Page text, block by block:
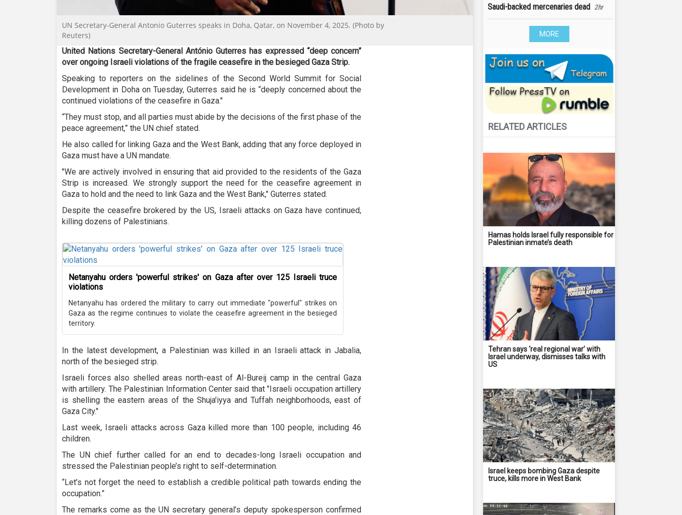
UN Secretary-General Antonio Guterres speaks in Doha, Qatar, on November 4, 2025. (Photo by
Reuters)
United Nations Secretary-General António Guterres has expressed “deep concern”
over ongoing Israeli violations of the fragile ceasefire in the besieged Gaza Strip.
Speaking to reporters on the sidelines of the Second World Summit for Social
Development in Doha on Tuesday, Guterres said he is “deeply concerned about the
continued violations of the ceasefire in Gaza."
“They must stop, and all parties must abide by the decisions of the first phase of the
peace agreement,” the UN chief stated.
He also called for linking Gaza and the West Bank, adding that any force deployed in
Gaza must have a UN mandate.
"We are actively involved in ensuring that aid provided to the residents of the Gaza
Strip is increased. We strongly support the need for the ceasefire agreement in
Gaza to hold and the need to link Gaza and the West Bank," Guterres stated.
Despite the ceasefire brokered by the US, Israeli attacks on Gaza have continued,
killing dozens of Palestinians.
Netanyahu orders 'powerful strikes' on Gaza after over 125 Israeli truce
violations
Netanyahu has ordered the military to carry out immediate "powerful" strikes on
Gaza as the regime continues to violate the ceasefire agreement in the besieged
territory.
In the latest development, a Palestinian was killed in an Israeli attack in Jabalia,
north of the besieged strip.
Israeli forces also shelled areas north-east of Al-Bureij camp in the central Gaza
with artillery. The Palestinian Information Center said that "Israeli occupation artillery
is shelling the eastern areas of the Shuja'iyya and Tuffah neighborhoods, east of
Gaza City."
Last week, Israeli attacks across Gaza killed more than 100 people, including 46
children.
The UN chief further called for an end to decades-long Israeli occupation and
stressed the Palestinian people’s right to self-determination.
“Let’s not forget the need to establish a credible political path towards ending the
occupation.”
The remarks come as the UN secretary general’s deputy spokesperson confirmed
Saudi-backed mercenaries dead 2hr
MORE
RELATED ARTICLES
Hamas holds Israel fully responsible for
Palestinian inmate’s death
Tehran says ‘real regional war’ with
Israel underway, dismisses talks with
US
Israel keeps bombing Gaza despite
truce, kills more in West Bank